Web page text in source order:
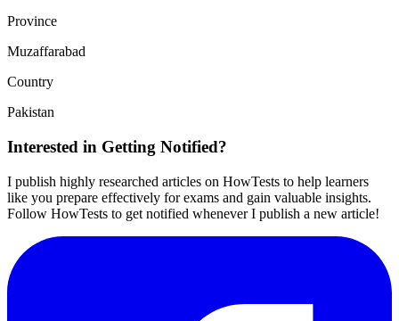
Province
Muzaffarabad
Country
Pakistan
Interested in Getting Notified?
I publish highly researched articles on HowTests to help learners
like you prepare effectively for exams and gain valuable insights.
Follow HowTests to get notified whenever I publish a new article!